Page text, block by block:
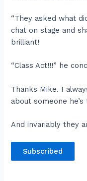
“They asked what
chat on stage and
brilliant!
“Class Act!!!” he
Thanks Mike. I
about someone
And invariably they
Subscribed